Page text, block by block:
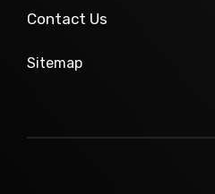
Contact Us
Sitemap